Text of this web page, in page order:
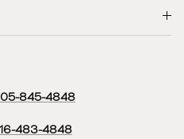
845-4848
483-4848‬